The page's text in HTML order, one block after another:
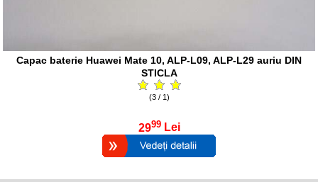
Capac baterie Huawei Mate 10, ALP-L09, ALP-L29 auriu DIN
STICLA
(3 / 1)
2999 Lei